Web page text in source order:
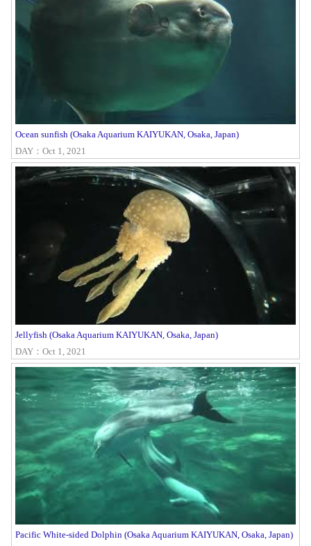
Ocean sunfish (Osaka Aquarium KAIYUKAN, Osaka, Japan)
DAY：Oct 1, 2021
Jellyfish (Osaka Aquarium KAIYUKAN, Osaka, Japan)
DAY：Oct 1, 2021
Pacific White-sided Dolphin (Osaka Aquarium KAIYUKAN, Osaka, Japan)